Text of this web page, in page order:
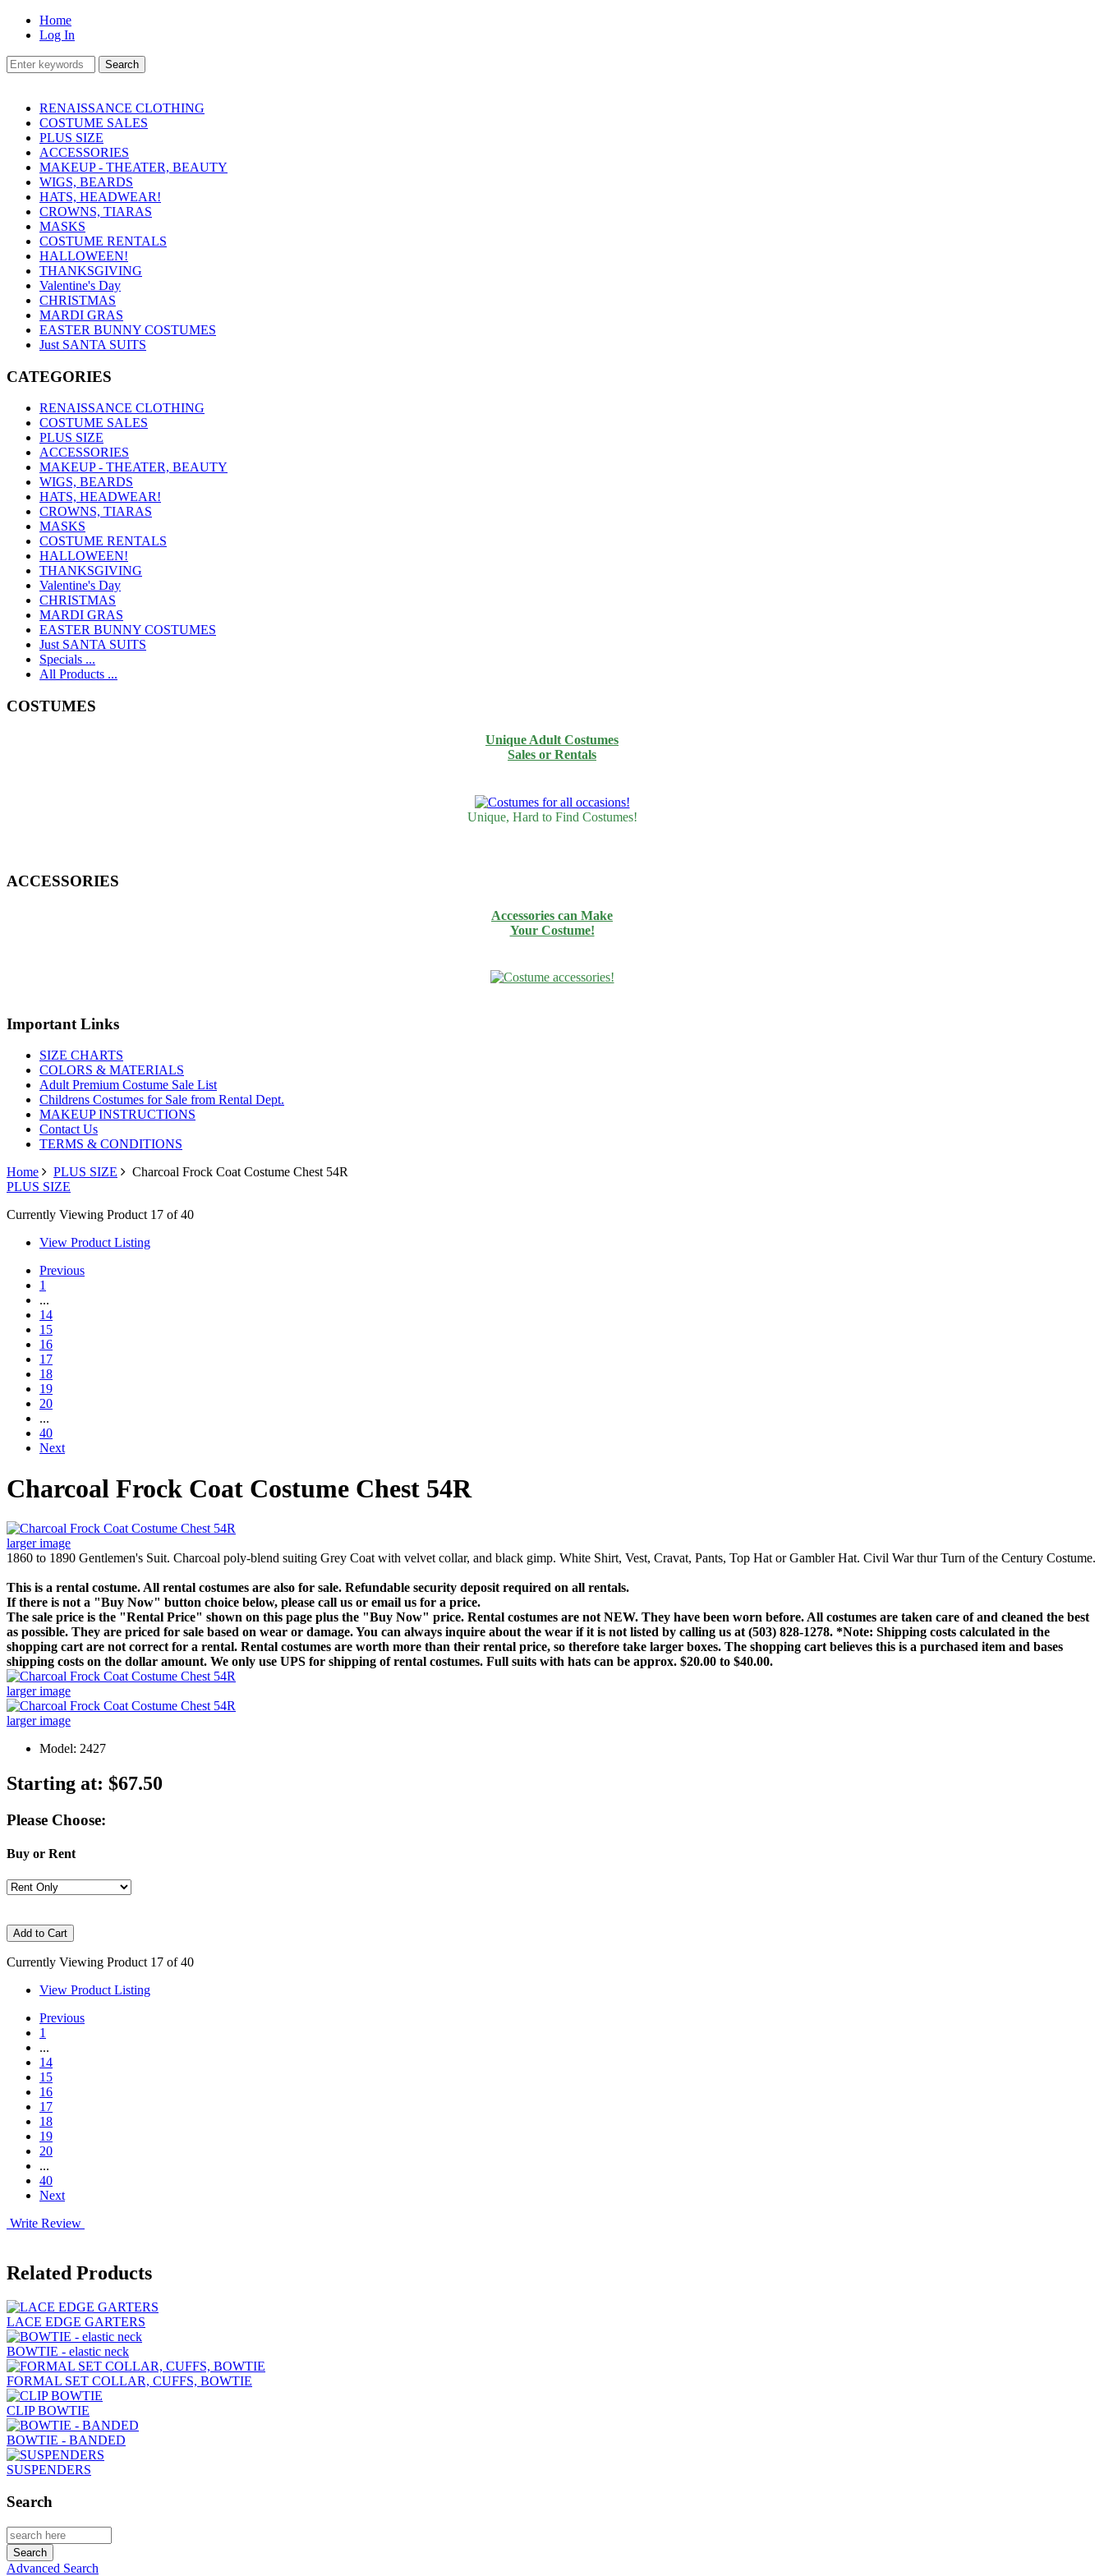
Home
Log In
RENAISSANCE CLOTHING
COSTUME SALES
PLUS SIZE
ACCESSORIES
MAKEUP - THEATER, BEAUTY
WIGS, BEARDS
HATS, HEADWEAR!
CROWNS, TIARAS
MASKS
COSTUME RENTALS
HALLOWEEN!
THANKSGIVING
Valentine's Day
CHRISTMAS
MARDI GRAS
EASTER BUNNY COSTUMES
Just SANTA SUITS
CATEGORIES
RENAISSANCE CLOTHING
COSTUME SALES
PLUS SIZE
ACCESSORIES
MAKEUP - THEATER, BEAUTY
WIGS, BEARDS
HATS, HEADWEAR!
CROWNS, TIARAS
MASKS
COSTUME RENTALS
HALLOWEEN!
THANKSGIVING
Valentine's Day
CHRISTMAS
MARDI GRAS
EASTER BUNNY COSTUMES
Just SANTA SUITS
Specials ...
All Products ...
COSTUMES
Unique Adult Costumes
Sales or Rentals
Unique, Hard to Find Costumes!
ACCESSORIES
Accessories can Make
Your Costume!
Important Links
SIZE CHARTS
COLORS & MATERIALS
Adult Premium Costume Sale List
Childrens Costumes for Sale from Rental Dept.
MAKEUP INSTRUCTIONS
Contact Us
TERMS & CONDITIONS
Home
PLUS SIZE
Charcoal Frock Coat Costume Chest 54R
PLUS SIZE
Currently Viewing Product 17 of 40
View Product Listing
Previous
1
...
14
15
16
17
18
19
20
...
40
Next
Charcoal Frock Coat Costume Chest 54R
larger image
1860 to 1890 Gentlemen's Suit. Charcoal poly-blend suiting Grey Coat with velvet collar, and black gimp. White Shirt, Vest, Cravat, Pants, Top Hat or Gambler Hat. Civil War thur Turn of the Century Costume.
This is a rental costume. All rental costumes are also for sale. Refundable security deposit required on all rentals.
If there is not a "Buy Now" button choice below, please call us or email us for a price.
The sale price is the "Rental Price" shown on this page plus the "Buy Now" price. Rental costumes are not NEW. They have been worn before. All costumes are taken care of and cleaned the best
as possible. They are priced for sale based on wear or damage. You can always inquire about the wear if it is not listed by calling us at (503) 828-1278. *Note: Shipping costs calculated in the
shopping cart are not correct for a rental. Rental costumes are worth more than their rental price, so therefore take larger boxes. The shopping cart believes this is a purchased item and bases
shipping costs on the dollar amount. We only use UPS for shipping of rental costumes. Full suits with hats can be approx. $20.00 to $40.00.
larger image
larger image
Model: 2427
Starting at: $67.50
Please Choose:
Buy or Rent
Currently Viewing Product 17 of 40
View Product Listing
Previous
1
...
14
15
16
17
18
19
20
...
40
Next
Write Review
Related Products
LACE EDGE GARTERS
BOWTIE - elastic neck
FORMAL SET COLLAR, CUFFS, BOWTIE
CLIP BOWTIE
BOWTIE - BANDED
SUSPENDERS
Search
Advanced Search